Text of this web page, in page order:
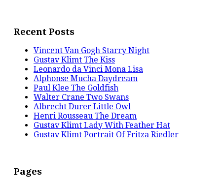
Recent Posts
Vincent Van Gogh Starry Night
Gustav Klimt The Kiss
Leonardo da Vinci Mona Lisa
Alphonse Mucha Daydream
Paul Klee The Goldfish
Walter Crane Two Swans
Albrecht Durer Little Owl
Henri Rousseau The Dream
Gustav Klimt Lady With Feather Hat
Gustav Klimt Portrait Of Fritza Riedler
Pages